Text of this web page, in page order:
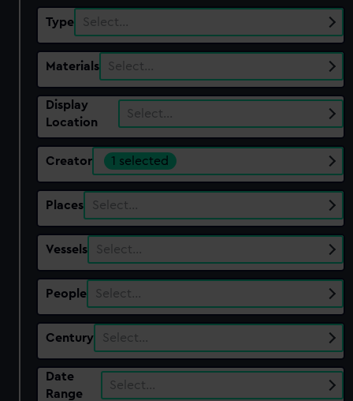
Type Select…
Materials Select…
Display
Location
Select…
Creator 1 selected
Places Select…
Vessels Select…
People Select…
Century Select…
Date
Range
Select…